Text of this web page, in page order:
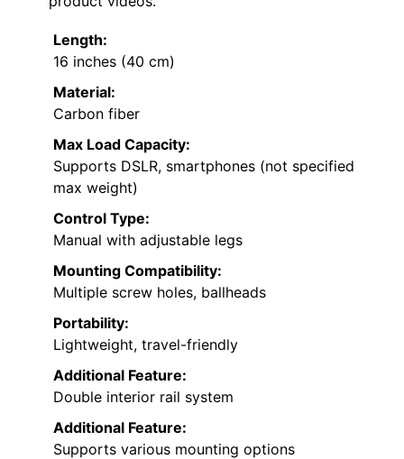
Length:
16 inches (40 cm)
Material:
Carbon fiber
Max Load Capacity:
Supports DSLR, smartphones (not specified
max weight)
Control Type:
Manual with adjustable legs
Mounting Compatibility:
Multiple screw holes, ballheads
Portability:
Lightweight, travel-friendly
Additional Feature:
Double interior rail system
Additional Feature:
Supports various mounting options